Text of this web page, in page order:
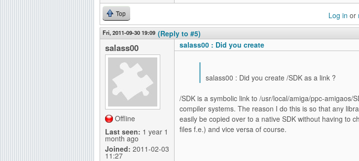
Top Log in or
Fri, 2011-09-30 19:09 (Reply to #5)
salass00
Offline
Last seen: 1 year 1
month ago
Joined: 2011-02-03
11:27
salass00 : Did you create
salass00 : Did you create /SDK as a link ?
/SDK is a symbolic link to /usr/local/amiga/ppc-amigaos/
compiler systems. The reason I do this is so that any
easily be copied over to a native SDK without having to
files f.e.) and vice versa of course.